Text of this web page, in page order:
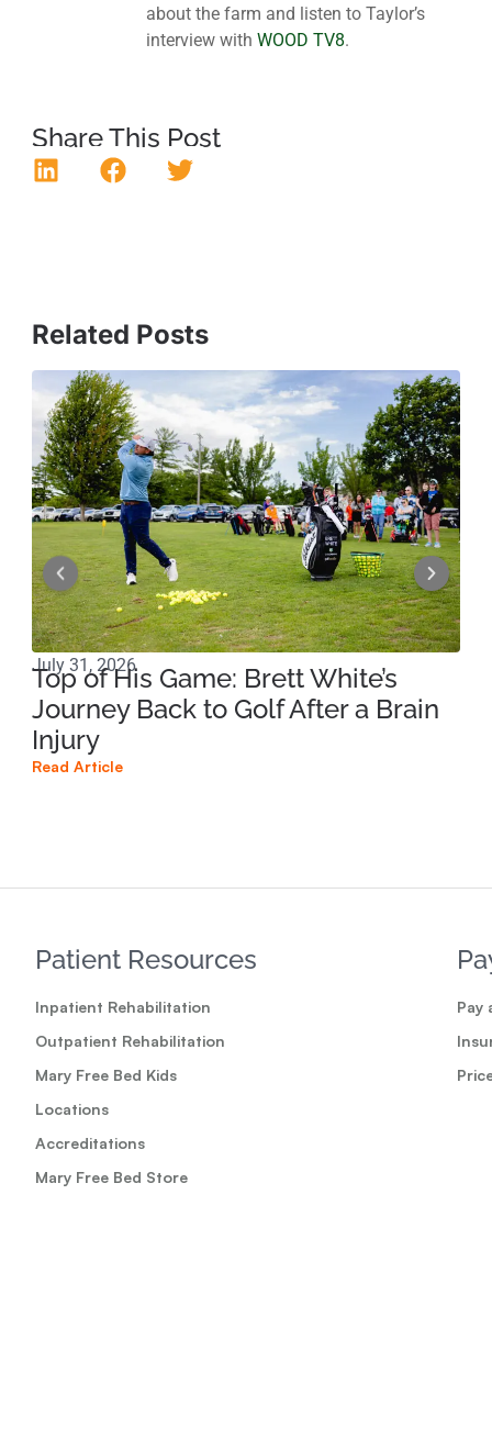
about the farm and listen to Taylor’s
interview withWOOD TV8.
Share This Post
Related Posts
July 31, 2026
Top of His Game: Brett White’s
Journey Back to Golf After a Brain
Injury
Read Article
Patient Resources
Inpatient Rehabilitation
Outpatient Rehabilitation
Mary Free Bed Kids
Locations
Accreditations
Mary Free Bed Store
Pay